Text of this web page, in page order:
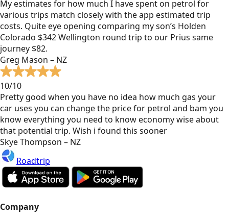
My estimates for how much I have spent on petrol for
various trips match closely with the app estimated trip
costs. Quite eye opening comparing my son’s Holden
Colorado $342 Wellington round trip to our Prius same
journey $82.
Greg Mason – NZ
10/10
Pretty good when you have no idea how much gas your
car uses you can change the price for petrol and bam you
know everything you need to know economy wise about
that potential trip. Wish i found this sooner
Skye Thompson – NZ
Roadtrip
Company